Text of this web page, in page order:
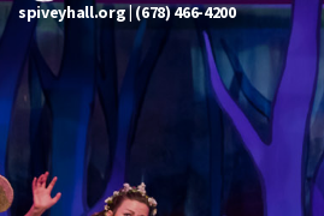
spiveyhall.org|(678) 466-4200